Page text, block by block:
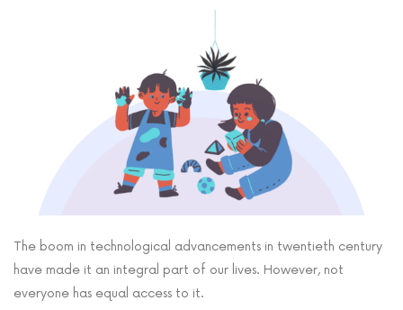
The boom in technological advancements in twentieth century
have made it an integral part of our lives. However, not
everyone has equal access to it.